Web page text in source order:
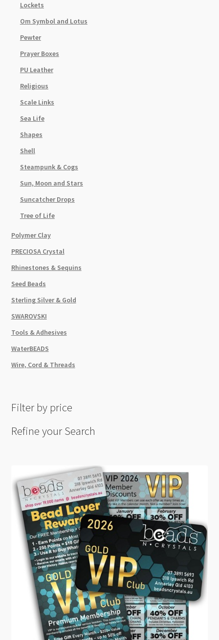
Lockets
Om Symbol and Lotus
Pewter
Prayer Boxes
PU Leather
Religious
Scale Links
Sea Life
Shapes
Shell
Steampunk & Cogs
Sun, Moon and Stars
Suncatcher Drops
Tree of Life
Polymer Clay
PRECIOSA Crystal
Rhinestones & Sequins
Seed Beads
Sterling Silver & Gold
SWAROVSKI
Tools & Adhesives
WaterBEADS
Wire, Cord & Threads
Filter by price
Refine your Search